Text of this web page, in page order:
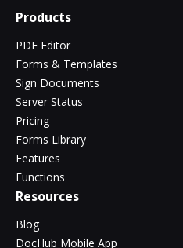
Products
PDF Editor
Forms & Templates
Sign Documents
Server Status
Pricing
Forms Library
Features
Functions
Resources
Blog
DocHub Mobile App